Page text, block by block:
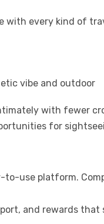
with every kind of
vibe and outdoor
with fewer
for
to-use platform.
and rewards that